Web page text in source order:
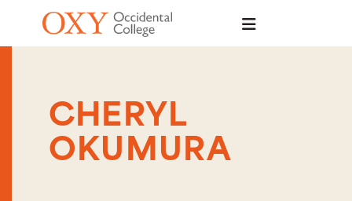
Skip to main content
CHERYL
OKUMURA